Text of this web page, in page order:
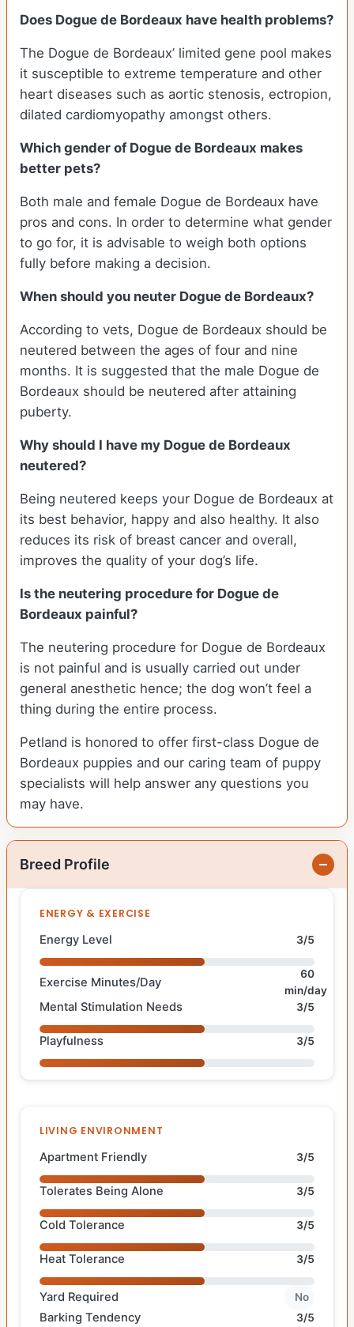
Does Dogue de Bordeaux have health problems?
The Dogue de Bordeaux’ limited gene pool makes
it susceptible to extreme temperature and other
heart diseases such as aortic stenosis, ectropion,
dilated cardiomyopathy amongst others.
Which gender of Dogue de Bordeaux makes
better pets?
Both male and female Dogue de Bordeaux have
pros and cons. In order to determine what gender
to go for, it is advisable to weigh both options
fully before making a decision.
When should you neuter Dogue de Bordeaux?
According to vets, Dogue de Bordeaux should be
neutered between the ages of four and nine
months. It is suggested that the male Dogue de
Bordeaux should be neutered after attaining
puberty.
Why should I have my Dogue de Bordeaux
neutered?
Being neutered keeps your Dogue de Bordeaux at
its best behavior, happy and also healthy. It also
reduces its risk of breast cancer and overall,
improves the quality of your dog’s life.
Is the neutering procedure for Dogue de
Bordeaux painful?
The neutering procedure for Dogue de Bordeaux
is not painful and is usually carried out under
general anesthetic hence; the dog won’t feel a
thing during the entire process.
Petland is honored to offer first-class Dogue de
Bordeaux puppies and our caring team of puppy
specialists will help answer any questions you
may have.
Breed Profile
ENERGY & EXERCISE
Energy Level 3/5
Exercise Minutes/Day
60
min/day
Mental Stimulation Needs 3/5
Playfulness 3/5
LIVING ENVIRONMENT
Apartment Friendly 3/5
Tolerates Being Alone 3/5
Cold Tolerance 3/5
Heat Tolerance 3/5
Yard Required No
Barking Tendency 3/5